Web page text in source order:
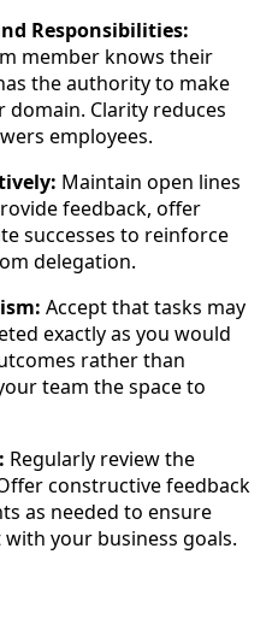
Responsibilities:
member knows their
the authority to make
Clarity reduces
employees.
Maintain open lines
feedback, offer
successes to reinforce
delegation.
Accept that tasks may
exactly as you would
rather than
team the space to
Regularly review the
constructive feedback
as needed to ensure
your business goals.